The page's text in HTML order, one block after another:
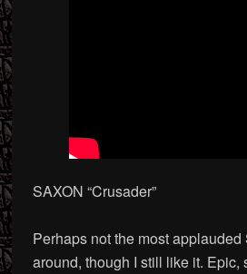
SAXON “Crusader”
Perhaps not the most
around, though I still like it. Epic,